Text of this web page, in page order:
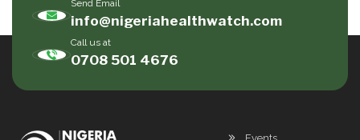
Send Email
info@nigeriahealthwatch.com
Call us at
0708 501 4676